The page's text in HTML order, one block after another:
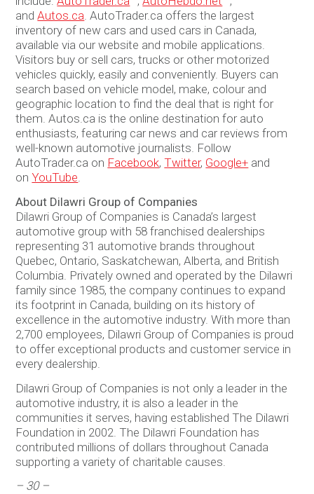
andAutos.ca. AutoTrader.ca offers the largest
inventory of new cars and used cars in Canada,
available via our website and mobile applications.
Visitors buy or sell cars, trucks or other motorized
vehicles quickly, easily and conveniently. Buyers can
search based on vehicle model, make, colour and
geographic location to find the deal that is right for
them. Autos.ca is the online destination for auto
enthusiasts, featuring car news and car reviews from
well-known automotive journalists. Follow
AutoTrader.ca on Facebook,Twitter, Google+ and
onYouTube.
About Dilawri Group of Companies
Dilawri Group of Companies is Canada’s largest
automotive group with 58 franchised dealerships
representing 31 automotive brands throughout
Quebec, Ontario, Saskatchewan, Alberta, and British
Columbia. Privately owned and operated by the Dilawri
family since 1985, the company continues to expand
its footprint in Canada, building on its history of
excellence in the automotive industry. With more than
2,700 employees, Dilawri Group of Companies is proud
to offer exceptional products and customer service in
every dealership.
Dilawri Group of Companies is not only a leader in the
automotive industry, it is also a leader in the
communities it serves, having established The Dilawri
Foundation in 2002. The Dilawri Foundation has
contributed millions of dollars throughout Canada
supporting a variety of charitable causes.
– 30 –